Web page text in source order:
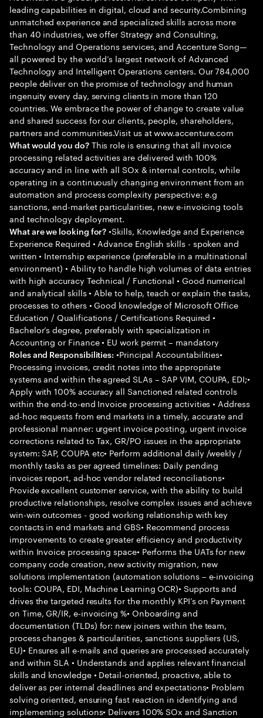
leading capabilities in digital, cloud and security.Combining
unmatched experience and specialized skills across more
than 40 industries, we offer Strategy and Consulting,
Technology and Operations services, and Accenture Song—
all powered by the world’s largest network of Advanced
Technology and Intelligent Operations centers. Our 784,000
people deliver on the promise of technology and human
ingenuity every day, serving clients in more than 120
countries. We embrace the power of change to create value
and shared success for our clients, people, shareholders,
partners and communities.Visit us at www.accenture.com
What would you do?This role is ensuring that all invoice
processing related activities are delivered with 100%
accuracy and in line with all SOx & internal controls, while
operating in a continuously changing environment from an
automation and process complexity perspective: e.g
sanctions, end-market particularities, new e-invoicing tools
and technology deployment.
What are we looking for? •Skills, Knowledge and Experience
Experience Required • Advance English skills - spoken and
written • Internship experience (preferable in a multinational
environment) • Ability to handle high volumes of data entries
with high accuracy Technical / Functional • Good numerical
and analytical skills • Able to help, teach or explain the tasks,
processes to others • Good knowledge of Microsoft Office
Education / Qualifications / Certifications Required •
Bachelor’s degree, preferably with specialization in
Accounting or Finance • EU work permit – mandatory
Roles and Responsibilities: •Principal Accountabilities•
Processing invoices, credit notes into the appropriate
systems and within the agreed SLAs – SAP VIM, COUPA, EDI;•
Apply with 100% accuracy all Sanctioned related controls
within the end-to-end Invoice processing activities • Address
ad-hoc requests from end markets in a timely, accurate and
professional manner: urgent invoice posting, urgent invoice
corrections related to Tax, GR/PO issues in the appropriate
system: SAP, COUPA etc• Perform additional daily /weekly /
monthly tasks as per agreed timelines: Daily pending
invoices report, ad-hoc vendor related reconciliations•
Provide excellent customer service, with the ability to build
productive relationships, resolve complex issues and achieve
win-win outcomes - good working relationship with key
contacts in end markets and GBS• Recommend process
improvements to create greater efficiency and productivity
within Invoice processing space• Performs the UATs for new
company code creation, new activity migration, new
solutions implementation (automation solutions – e-invoicing
tools: COUPA, EDI, Machine Learning OCR)• Supports and
drives the targeted results for the monthly KPI’s on Payment
on Time, GR/IR, e-invoicing %• Onboarding and
documentation (TLDs) for: new joiners within the team,
process changes & particularities, sanctions suppliers (US,
EU)• Ensures all e-mails and queries are processed accurately
and within SLA • Understands and applies relevant financial
skills and knowledge • Detail-oriented, proactive, able to
deliver as per internal deadlines and expectations• Problem
solving oriented, ensuring fast reaction in identifying and
implementing solutions• Delivers 100% SOx and Sanction